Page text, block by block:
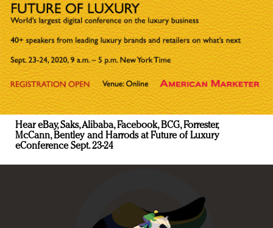
Hear eBay, Saks, Alibaba, Facebook, BCG, Forrester,
McCann, Bentley and Harrods at Future of Luxury
eConference Sept. 23-24